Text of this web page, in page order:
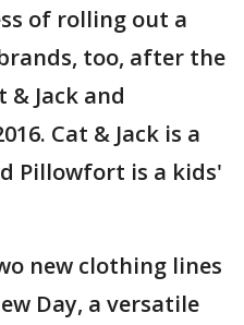
of rolling out a
too, after the
& Jack and
Cat & Jack is a
Pillowfort is a kids'
new clothing lines
Day, a versatile